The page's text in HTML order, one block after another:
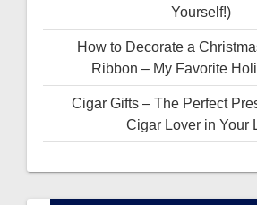
Yourself!)
How to Decorate a
Ribbon – My Favorite
Cigar Gifts – The Perfect
Cigar Lover in Your